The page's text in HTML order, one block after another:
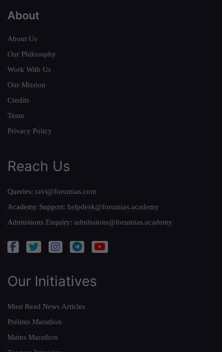
About
About Us
Our Philosophy
Work With Us
Our Mission
Credits
Team
Privacy Policy
Reach Us
Queries: ravi@forumias.com
Academy Support: helpdesk@forumias.academy
Admissions Enquiry: admissions@forumias.academy
Our Initiatives
Must Read News Articles
Prelims Marathon
Mains Marathon